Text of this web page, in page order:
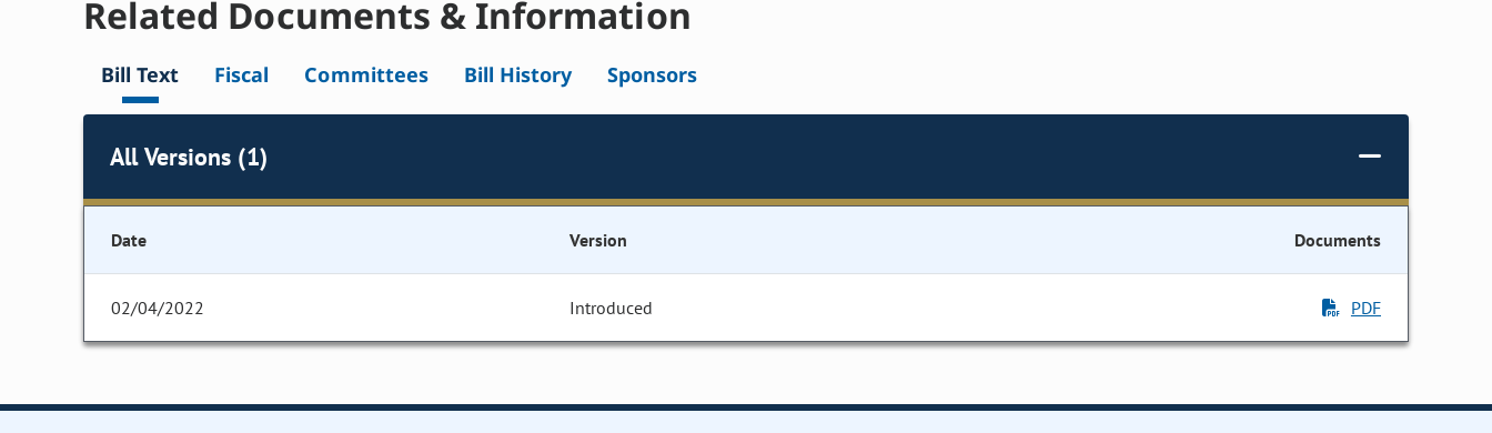
Related Documents & Information
Bill Text Fiscal Committees Bill History Sponsors
All Versions (1)
Date Version Documents
02/04/2022 Introduced PDF